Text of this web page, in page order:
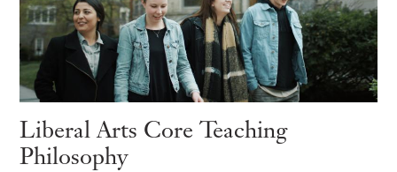
Liberal Arts Core Teaching
Philosophy